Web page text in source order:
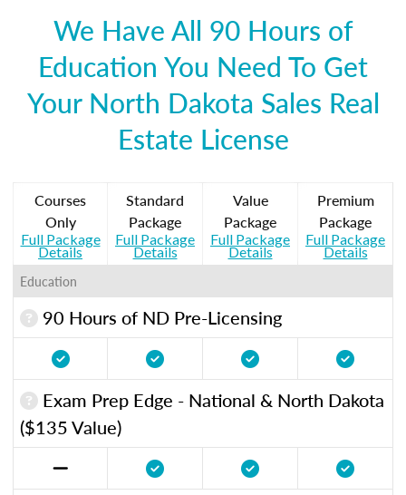
We Have All 90 Hours of
Education You Need To Get
Your North Dakota Sales Real
Estate License
Courses
Only
Full Package
Details
Standard
Package
Full Package
Details
Value
Package
Full Package
Details
Premium
Package
Full Package
Details
Education
90 Hours of ND Pre-Licensing
Exam Prep Edge - National & North Dakota
($135 Value)